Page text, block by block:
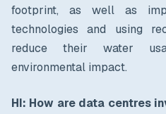
footprint, as well as
technologies and using
reduce their water
environmental impact.
HI: How are data centres